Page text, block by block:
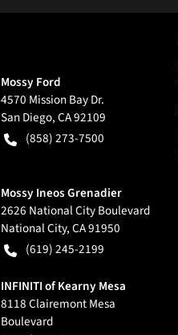
Mossy Ford
4570 Mission Bay Dr.
San Diego,CA92109
(858) 273-7500
Mossy Ineos Grenadier
2626 National City Boulevard
National City,CA91950
(619) 245-2199
INFINITI of Kearny Mesa
8118 Clairemont Mesa
Boulevard